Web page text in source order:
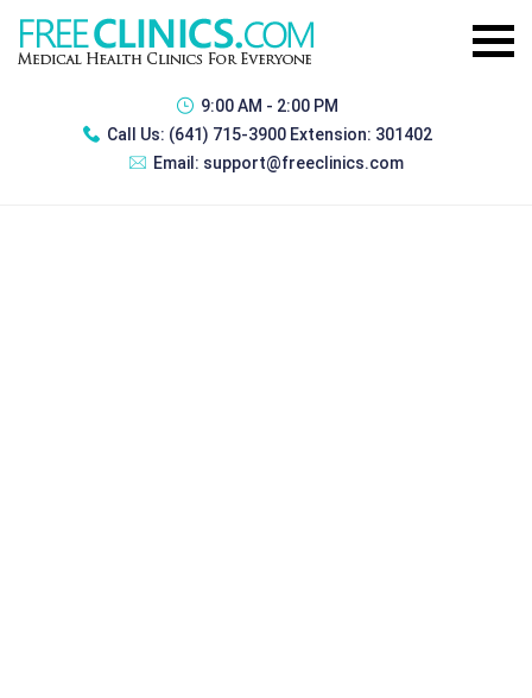
9:00 AM - 2:00 PM
Call Us: (641) 715-3900 Extension: 301402
Email: support@freeclinics.com